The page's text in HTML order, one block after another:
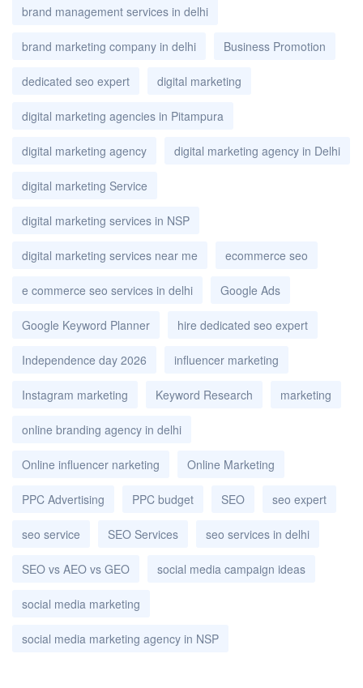
brand management services in delhi
brand marketing company in delhi Business Promotion
dedicated seo expert digital marketing
digital marketing agencies in Pitampura
digital marketing agency digital marketing agency in Delhi
digital marketing Service
digital marketing services in NSP
digital marketing services near me ecommerce seo
e commerce seo services in delhi Google Ads
Google Keyword Planner hire dedicated seo expert
Independence day 2026 influencer marketing
Instagram marketing Keyword Research marketing
online branding agency in delhi
Online influencer narketing Online Marketing
PPC Advertising PPC budget SEO seo expert
seo service SEO Services seo services in delhi
SEO vs AEO vs GEO social media campaign ideas
social media marketing
social media marketing agency in NSP